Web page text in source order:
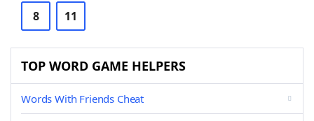
8 11
TOP WORD GAME HELPERS
Words With Friends Cheat